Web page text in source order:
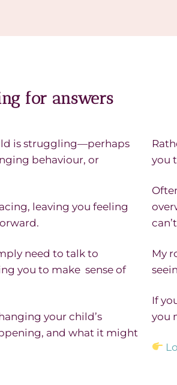
for answers
is struggling—perhaps
behaviour, or
leaving you feeling
need to talk to
you to make sense of
your child’s
and what it might
you
My
If
you